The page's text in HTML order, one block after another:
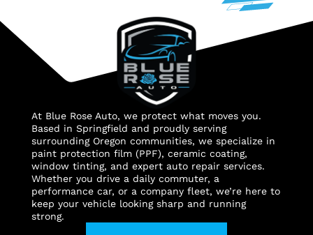
At Blue Rose Auto, we protect what moves you.
Based in Springfield and proudly serving
surrounding Oregon communities, we specialize in
paint protection film (PPF), ceramic coating,
window tinting, and expert auto repair services.
Whether you drive a daily commuter, a
performance car, or a company fleet, we’re here to
keep your vehicle looking sharp and running
strong.